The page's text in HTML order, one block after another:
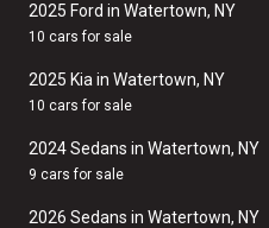
2025 Ford in Watertown, NY
10 cars for sale
2025 Kia in Watertown, NY
10 cars for sale
2024 Sedans in Watertown, NY
9 cars for sale
2026 Sedans in Watertown, NY